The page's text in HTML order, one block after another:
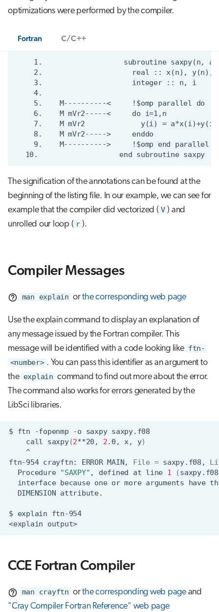
optimizations were performed by the compiler.
Fortran C/C++
The signification of the annotations can be found at the
beginning of the listing file. In our example, we can see for
example that the compiler did vectorized ( V ) and
unrolled our loop ( r ).
Compiler Messages
man explain orthe corresponding web page
Use the explain command to display an explanation of
any message issued by the Fortran compiler. This
message will be identified with a code looking like ftn-
<number> . You can pass this identifier as an argument to
the explain command to find out more about the error.
The command also works for errors generated by the
LibSci libraries.
$ ftn -fopenmp -o saxpy
call
saxpy(2**20, 2.0, x, y)
^
ftn-954 crayftn: ERROR MAIN, File = saxpy.f08,
Procedure "SAXPY" , defined at line 1 (saxpy.f08
interface because one or more arguments have
DIMENSION
$ explain
ftn-954
<explain
CCE Fortran Compiler
man crayftn orthe corresponding web pageand
"Cray Compiler Fortran Reference" web page